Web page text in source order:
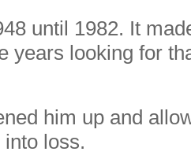
until 1982. It
years looking for
him up and
loss.